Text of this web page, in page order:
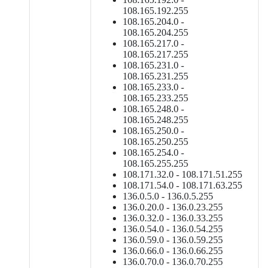
108.165.192.255
108.165.204.0 -
108.165.204.255
108.165.217.0 -
108.165.217.255
108.165.231.0 -
108.165.231.255
108.165.233.0 -
108.165.233.255
108.165.248.0 -
108.165.248.255
108.165.250.0 -
108.165.250.255
108.165.254.0 -
108.165.255.255
108.171.32.0 - 108.171.51.255
108.171.54.0 - 108.171.63.255
136.0.5.0 - 136.0.5.255
136.0.20.0 - 136.0.23.255
136.0.32.0 - 136.0.33.255
136.0.54.0 - 136.0.54.255
136.0.59.0 - 136.0.59.255
136.0.66.0 - 136.0.66.255
136.0.70.0 - 136.0.70.255